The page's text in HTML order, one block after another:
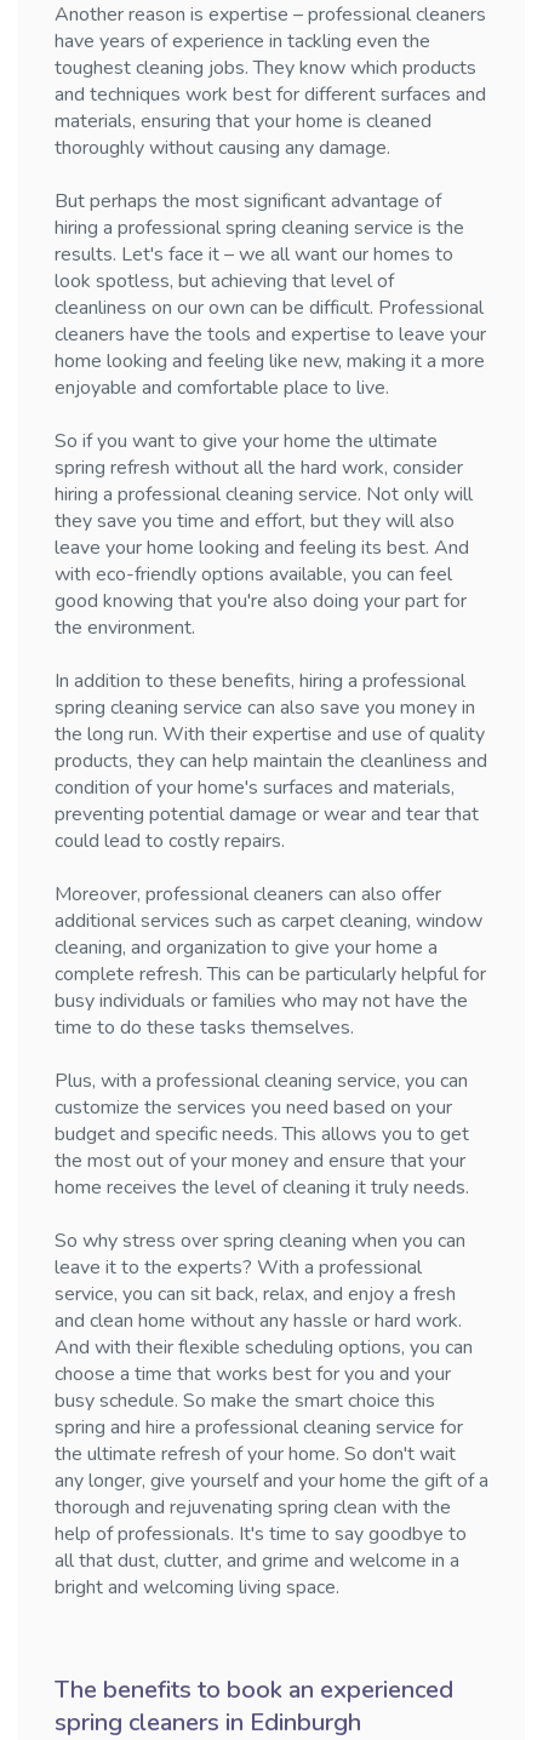
Another reason is expertise – professional cleaners
have years of experience in tackling even the
toughest cleaning jobs. They know which products
and techniques work best for different surfaces and
materials, ensuring that your home is cleaned
thoroughly without causing any damage.
But perhaps the most significant advantage of
hiring a professional spring cleaning service is the
results. Let's face it – we all want our homes to
look spotless, but achieving that level of
cleanliness on our own can be difficult. Professional
cleaners have the tools and expertise to leave your
home looking and feeling like new, making it a more
enjoyable and comfortable place to live.
So if you want to give your home the ultimate
spring refresh without all the hard work, consider
hiring a professional cleaning service. Not only will
they save you time and effort, but they will also
leave your home looking and feeling its best. And
with eco-friendly options available, you can feel
good knowing that you're also doing your part for
the environment.
In addition to these benefits, hiring a professional
spring cleaning service can also save you money in
the long run. With their expertise and use of quality
products, they can help maintain the cleanliness and
condition of your home's surfaces and materials,
preventing potential damage or wear and tear that
could lead to costly repairs.
Moreover, professional cleaners can also offer
additional services such as carpet cleaning, window
cleaning, and organization to give your home a
complete refresh. This can be particularly helpful for
busy individuals or families who may not have the
time to do these tasks themselves.
Plus, with a professional cleaning service, you can
customize the services you need based on your
budget and specific needs. This allows you to get
the most out of your money and ensure that your
home receives the level of cleaning it truly needs.
So why stress over spring cleaning when you can
leave it to the experts? With a professional
service, you can sit back, relax, and enjoy a fresh
and clean home without any hassle or hard work.
And with their flexible scheduling options, you can
choose a time that works best for you and your
busy schedule. So make the smart choice this
spring and hire a professional cleaning service for
the ultimate refresh of your home. So don't wait
any longer, give yourself and your home the gift of a
thorough and rejuvenating spring clean with the
help of professionals. It's time to say goodbye to
all that dust, clutter, and grime and welcome in a
bright and welcoming living space.
The benefits to book an experienced
spring cleaners in Edinburgh